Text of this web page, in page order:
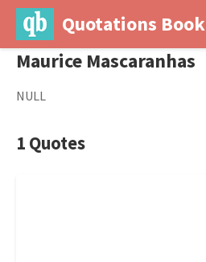
Quotations Book
Maurice Mascaranhas
NULL
1 Quotes